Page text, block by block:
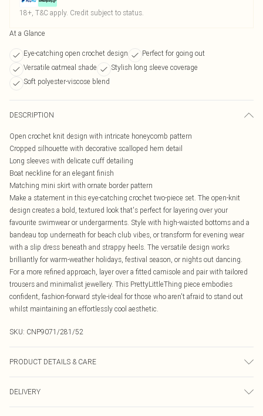
18+, T&C apply. Credit subject to status.
At a Glance
Eye-catching open crochet design
Perfect for going out
Versatile oatmeal shade
Stylish long sleeve coverage
Soft polyester-viscose blend
DESCRIPTION
Open crochet knit design with intricate honeycomb pattern
Cropped silhouette with decorative scalloped hem detail
Long sleeves with delicate cuff detailing
Boat neckline for an elegant finish
Matching mini skirt with ornate border pattern
Make a statement in this eye-catching crochet two-piece set. The open-knit
design creates a bold, textured look that's perfect for layering over your
favourite swimwear or undergarments. Style with high-waisted bottoms and a
bandeau top underneath for beach club vibes, or transform for evening wear
with a slip dress beneath and strappy heels. The versatile design works
brilliantly for warm-weather holidays, festival season, or nights out dancing.
For a more refined approach, layer over a fitted camisole and pair with tailored
trousers and minimalist jewellery. This PrettyLittleThing piece embodies
confident, fashion-forward style-ideal for those who aren't afraid to stand out
whilst maintaining an effortlessly cool aesthetic.
SKU: CNP9071/281/52
PRODUCT DETAILS & CARE
transfer.
DELIVERY